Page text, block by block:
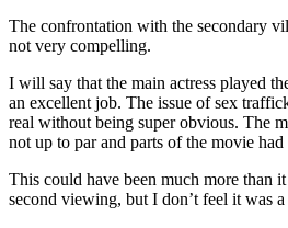
The confrontation with the secondary
not very compelling.
I will say that the main actress played
an excellent job. The issue of sex
real without being super obvious. The
not up to par and parts of the movie
This could have been much more than
second viewing, but I don’t feel it was